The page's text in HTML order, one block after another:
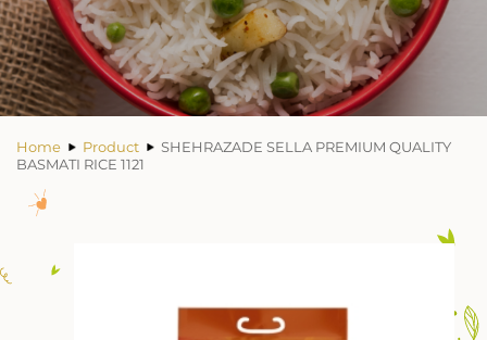
Home Product
SHEHRAZADE SELLA PREMIUM QUALITY
BASMATI RICE 1121